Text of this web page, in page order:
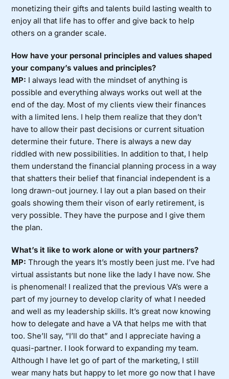
monetizing their gifts and talents build lasting wealth to
enjoy all that life has to offer and give back to help
others on a grander scale.
How have your personal principles and values shaped
your company’s values and principles?
MP: I always lead with the mindset of anything is
possible and everything always works out well at the
end of the day. Most of my clients view their finances
with a limited lens. I help them realize that they don’t
have to allow their past decisions or current situation
determine their future. There is always a new day
riddled with new possibilities. In addition to that, I help
them understand the financial planning process in a way
that shatters their belief that financial independent is a
long drawn-out journey. I lay out a plan based on their
goals showing them their vison of early retirement, is
very possible. They have the purpose and I give them
the plan.
What’s it like to work alone or with your partners?
MP: Through the years It’s mostly been just me. I’ve had
virtual assistants but none like the lady I have now. She
is phenomenal! I realized that the previous VA’s were a
part of my journey to develop clarity of what I needed
and well as my leadership skills. It’s great now knowing
how to delegate and have a VA that helps me with that
too. She’ll say, “I’ll do that” and I appreciate having a
quasi-partner. I look forward to expanding my team.
Although I have let go of part of the marketing, I still
wear many hats but happy to let more go now that I have